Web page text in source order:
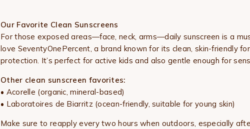
Our Favorite Clean Sunscreens
For those exposed areas—face, neck, arms—daily sunscreen is a
love SeventyOnePercent, a brand known for its clean, skin-friendly
protection. It’s perfect for active kids and also gentle enough for
Other clean sunscreen favorites:
• Acorelle (organic, mineral-based)
• Laboratoires de Biarritz (ocean-friendly, suitable for young skin)
Make sure to reapply every two hours when outdoors, especially